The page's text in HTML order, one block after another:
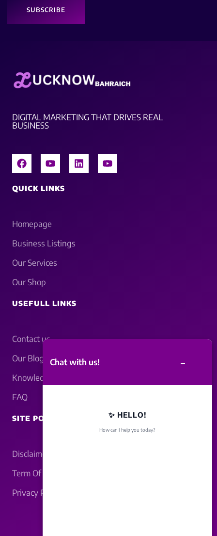
SUBSCRIBE
DIGITAL MARKETING THAT DRIVES REAL
BUSINESS
QUICK LINKS
Homepage
Business Listings
Our Services
Our Shop
USEFULL LINKS
Contact us
Our Blogs
Knowledgebase
FAQ
SITE POLICY
Disclaimer
Term Of Service
Privacy Policy
Chat with us! –
✨ HELLO!
How can I help you today?